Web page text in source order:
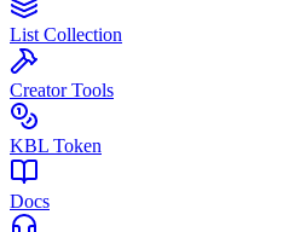
List Collection
Creator Tools
KBL Token
Docs